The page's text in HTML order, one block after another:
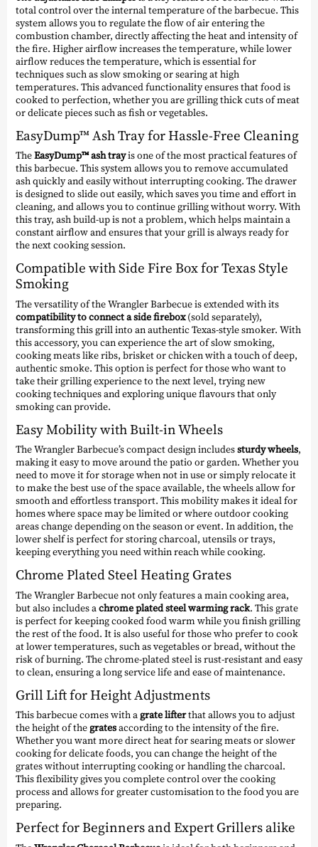
total control over the internal temperature of the barbecue. This
system allows you to regulate the flow of air entering the
combustion chamber, directly affecting the heat and intensity of
the fire. Higher airflow increases the temperature, while lower
airflow reduces the temperature, which is essential for
techniques such as slow smoking or searing at high
temperatures. This advanced functionality ensures that food is
cooked to perfection, whether you are grilling thick cuts of meat
or delicate pieces such as fish or vegetables.
EasyDump™ Ash Tray for Hassle-Free Cleaning
TheEasyDump™ ash trayis one of the most practical features of
this barbecue. This system allows you to remove accumulated
ash quickly and easily without interrupting cooking. The drawer
is designed to slide out easily, which saves you time and effort in
cleaning, and allows you to continue grilling without worry. With
this tray, ash build-up is not a problem, which helps maintain a
constant airflow and ensures that your grill is always ready for
the next cooking session.
Compatible with Side Fire Box for Texas Style
Smoking
The versatility of the Wrangler Barbecue is extended with its
compatibility to connect a side firebox(sold separately),
transforming this grill into an authentic Texas-style smoker. With
this accessory, you can experience the art of slow smoking,
cooking meats like ribs, brisket or chicken with a touch of deep,
authentic smoke. This option is perfect for those who want to
take their grilling experience to the next level, trying new
cooking techniques and exploring unique flavours that only
smoking can provide.
Easy Mobility with Built-in Wheels
The Wrangler Barbecue’s compact design includessturdy wheels,
making it easy to move around the patio or garden. Whether you
need to move it for storage when not in use or simply relocate it
to make the best use of the space available, the wheels allow for
smooth and effortless transport. This mobility makes it ideal for
homes where space may be limited or where outdoor cooking
areas change depending on the season or event. In addition, the
lower shelf is perfect for storing charcoal, utensils or trays,
keeping everything you need within reach while cooking.
Chrome Plated Steel Heating Grates
The Wrangler Barbecue not only features a main cooking area,
but also includes achrome plated steel warming rack. This grate
is perfect for keeping cooked food warm while you finish grilling
the rest of the food. It is also useful for those who prefer to cook
at lower temperatures, such as vegetables or bread, without the
risk of burning. The chrome-plated steel is rust-resistant and easy
to clean, ensuring a long service life and ease of maintenance.
Grill Lift for Height Adjustments
This barbecue comes with agrate lifterthat allows you to adjust
the height of thegratesaccording to the intensity of the fire.
Whether you want more direct heat for searing meats or slower
cooking for delicate foods, you can change the height of the
grates without interrupting cooking or handling the charcoal.
This flexibility gives you complete control over the cooking
process and allows for greater customisation to the food you are
preparing.
Perfect for Beginners and Expert Grillers alike